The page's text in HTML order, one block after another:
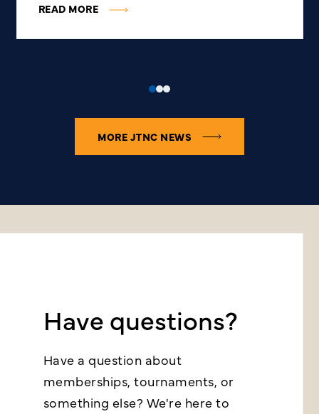
READ MORE
MORE JTNC NEWS
Have questions?
Have a question about
memberships, tournaments, or
something else? We're here to